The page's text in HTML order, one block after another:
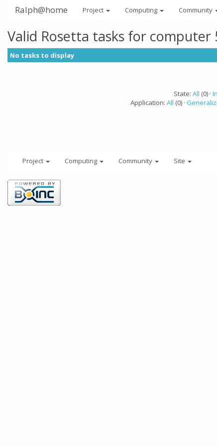
Ralph@home Project Computing Community
Valid Rosetta tasks for computer
No tasks to display
State: All (0) ·
Application: All (0) ·
Project Computing Community Site